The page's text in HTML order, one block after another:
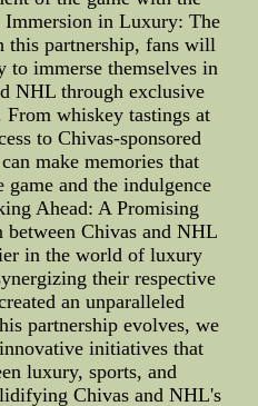
in Luxury: The
this partnership, fans will
to immerse themselves in
NHL through exclusive
From whiskey tastings at
to Chivas-sponsored
make memories that
and the indulgence
Ahead: A Promising
Chivas and NHL
in the world of luxury
their respective
an unparalleled
partnership evolves, we
initiatives that
luxury, sports, and
Chivas and NHL's